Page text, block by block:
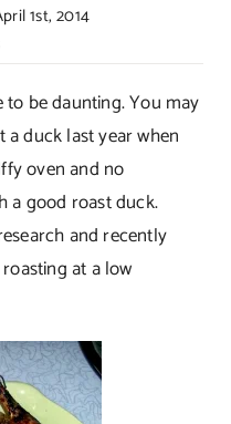
1st, 2014
Roasted!
be daunting. You may
duck last year when
oven and no
a good roast duck.
and recently
at a low